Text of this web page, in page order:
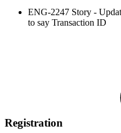
ENG-2247 Story -
to say Transaction ID
Registration